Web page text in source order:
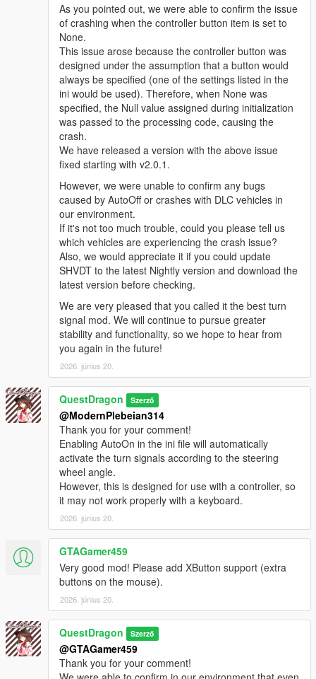
As you pointed out, we were able to confirm the issue
of crashing when the controller button item is set to
None.
This issue arose because the controller button was
designed under the assumption that a button would
always be specified (one of the settings listed in the
ini would be used). Therefore, when None was
specified, the Null value assigned during initialization
was passed to the processing code, causing the
crash.
We have released a version with the above issue
fixed starting with v2.0.1.
However, we were unable to confirm any bugs
caused by AutoOff or crashes with DLC vehicles in
our environment.
If it's not too much trouble, could you please tell us
which vehicles are experiencing the crash issue?
Also, we would appreciate it if you could update
SHVDT to the latest Nightly version and download the
latest version before checking.
We are very pleased that you called it the best turn
signal mod. We will continue to pursue greater
stability and functionality, so we hope to hear from
you again in the future!
2026. június 20.
QuestDragon Szerző
@ModernPlebeian314
Thank you for your comment!
Enabling AutoOn in the ini file will automatically
activate the turn signals according to the steering
wheel angle.
However, this is designed for use with a controller, so
it may not work properly with a keyboard.
2026. június 20.
GTAGamer459
Very good mod! Please add XButton support (extra
buttons on the mouse).
2026. június 20.
QuestDragon Szerző
@GTAGamer459
Thank you for your comment!